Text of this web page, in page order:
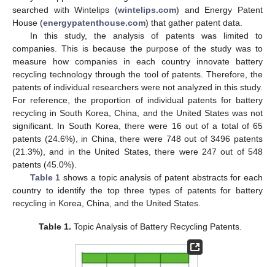
searched with Wintelips (wintelips.com) and Energy Patent
House (energypatenthouse.com) that gather patent data.
In this study, the analysis of patents was limited to
companies. This is because the purpose of the study was to
measure how companies in each country innovate battery
recycling technology through the tool of patents. Therefore, the
patents of individual researchers were not analyzed in this study.
For reference, the proportion of individual patents for battery
recycling in South Korea, China, and the United States was not
significant. In South Korea, there were 16 out of a total of 65
patents (24.6%), in China, there were 748 out of 3496 patents
(21.3%), and in the United States, there were 247 out of 548
patents (45.0%).
Table 1 shows a topic analysis of patent abstracts for each
country to identify the top three types of patents for battery
recycling in Korea, China, and the United States.
Table 1. Topic Analysis of Battery Recycling Patents.